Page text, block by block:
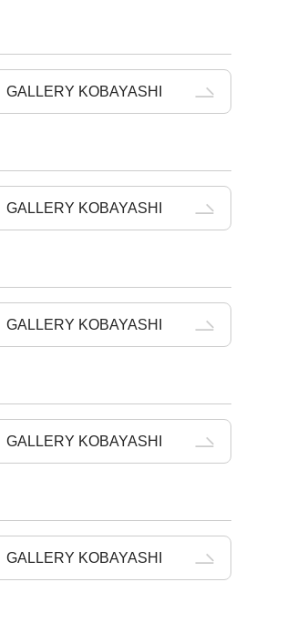
GALLERY KOBAYASHI
GALLERY KOBAYASHI
GALLERY KOBAYASHI
GALLERY KOBAYASHI
GALLERY KOBAYASHI